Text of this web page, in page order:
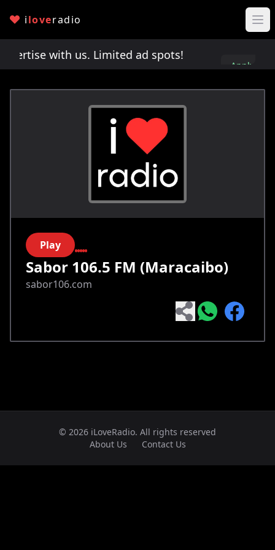
iloveradio
with us. Limited ad spots!Advertise with
Apply
Play
Sabor 106.5 FM (Maracaibo)
sabor106.com
© 2026 iLoveRadio. All rights reserved
About Us
Contact Us